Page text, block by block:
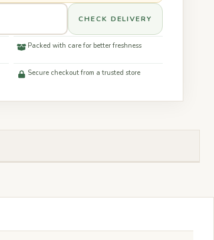
CHECK DELIVERY
Packed with care for better freshness
Secure checkout from a trusted store